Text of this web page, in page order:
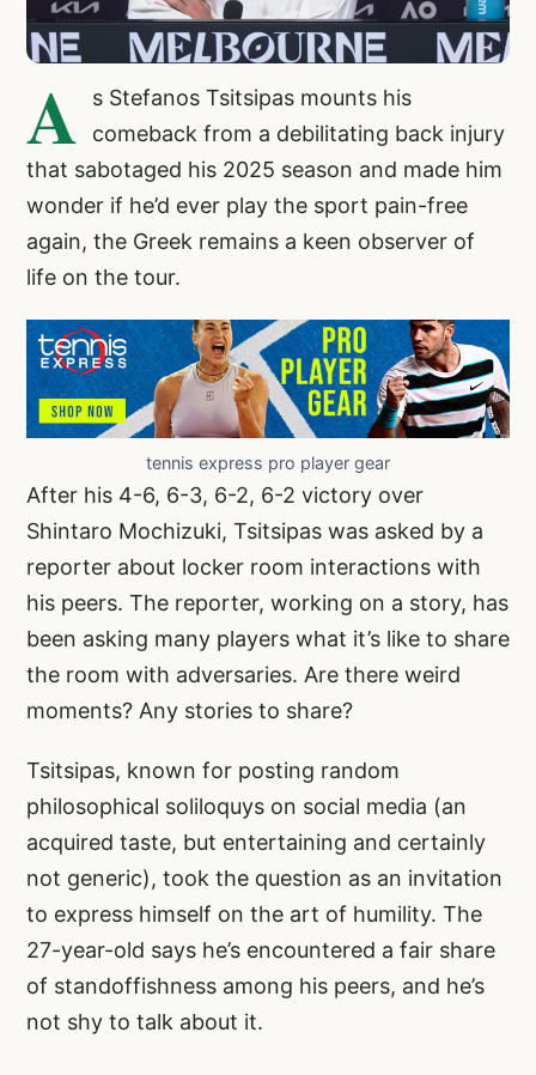
A
s Stefanos Tsitsipas mounts his
comeback from a debilitating back injury
that sabotaged his 2025 season and made him
wonder if he’d ever play the sport pain-free
again, the Greek remains a keen observer of
life on the tour.
tennis express pro player gear
After his 4-6, 6-3, 6-2, 6-2 victory over
Shintaro Mochizuki, Tsitsipas was asked by a
reporter about locker room interactions with
his peers. The reporter, working on a story, has
been asking many players what it’s like to share
the room with adversaries. Are there weird
moments? Any stories to share?
Tsitsipas, known for posting random
philosophical soliloquys on social media (an
acquired taste, but entertaining and certainly
not generic), took the question as an invitation
to express himself on the art of humility. The
27-year-old says he’s encountered a fair share
of standoffishness among his peers, and he’s
not shy to talk about it.